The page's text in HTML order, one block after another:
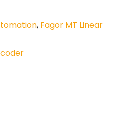
, Fagor MT Linear